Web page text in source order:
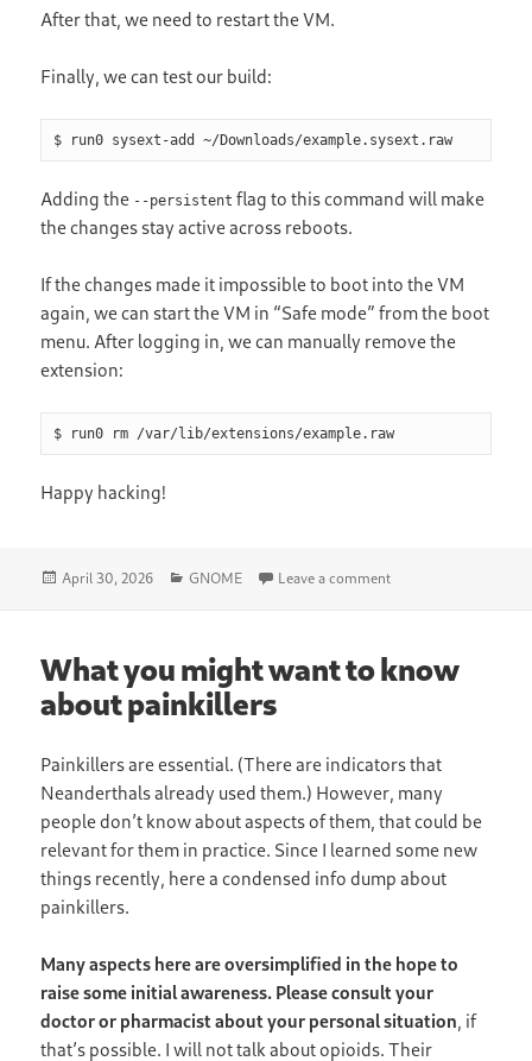
After that, we need to restart the VM.
Finally, we can test our build:
$ run0 sysext-add ~/Downloads/example.sysext.raw
Adding the --persistent flag to this command will make
the changes stay active across reboots.
If the changes made it impossible to boot into the VM
again, we can start the VM in “Safe mode” from the boot
menu. After logging in, we can manually remove the
extension:
$ run0 rm /var/lib/extensions/example.raw
Happy hacking!
Posted
April 30, 2026 Categories
GNOME Leave a commenton Testing Library
What you might want to know
about painkillers
Painkillers are essential. (There are indicators that
Neanderthals already used them.) However, many
people don’t know about aspects of them, that could be
relevant for them in practice. Since I learned some new
things recently, here a condensed info dump about
painkillers.
Many aspects here are oversimplified in the hope to
raise some initial awareness. Please consult your
doctor or pharmacist about your personal situation, if
that’s possible. I will not talk about opioids. Their